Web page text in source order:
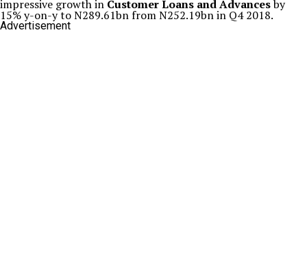
impressive growth in Customer Loans and Advancesby
15% y-on-y to N289.61bn from N252.19bn in Q4 2018.
Advertisement